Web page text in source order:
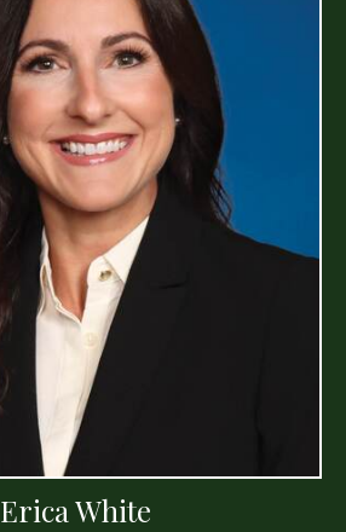
Erica White